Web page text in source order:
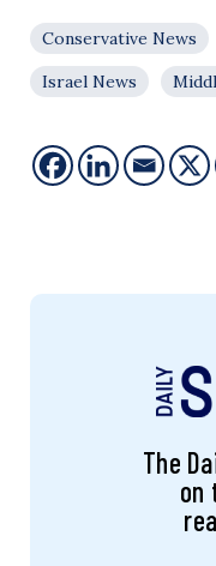
Conservative News
Israel News
The
on